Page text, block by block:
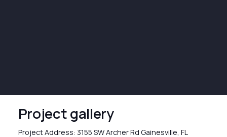
Project gallery
Project Address: 3155 SW Archer Rd Gainesville, FL